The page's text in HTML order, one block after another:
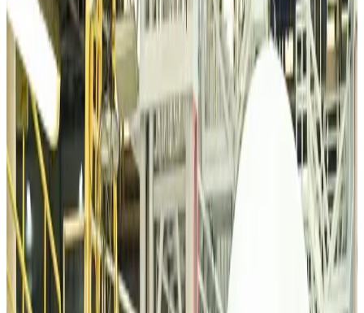
VIPs, CIPs must follow same airport security rules as others: MoCAT
Minister
Airports and Infrastructure Aug 6, 2026
Bangladeshi student joins North Pole expedition aboard Russian nuclear
icebreaker
Travel Diaries Aug 6, 2026
Malaysia introduces stricter hiking rules amid rescue operation rise
Tourism Aug 6, 2026
Malaysia Airlines, JDT FC extend partnership
Life & Style Aug 6, 2026
Orbis Int’l, AirAsia partner to expand eye care access across APAC